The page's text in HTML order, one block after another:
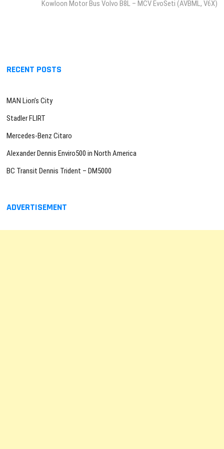
post:
Kowloon Motor Bus Volvo B8L – MCV EvoSeti (AVBML, V6X)
RECENT POSTS
MAN Lion’s City
Stadler FLIRT
Mercedes-Benz Citaro
Alexander Dennis Enviro500 in North America
BC Transit Dennis Trident – DM5000
ADVERTISEMENT